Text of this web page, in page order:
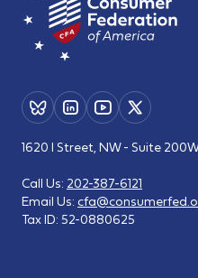
1620 I Street, NW - Suite 200
Call Us: 202-387-6121
Email Us:
Tax ID: 52-0880625